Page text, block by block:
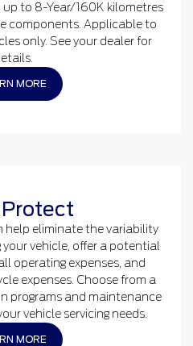
up to 8-Year/160K kilometres
components. Applicable to
only. See your dealer for
MORE
help eliminate the variability
vehicle, offer a potential
operating expenses, and
expenses. Choose from a
programs and maintenance
vehicle servicing needs.
MORE